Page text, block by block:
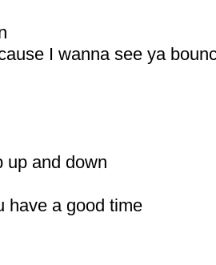
I wanna see ya
up and down
have a good time